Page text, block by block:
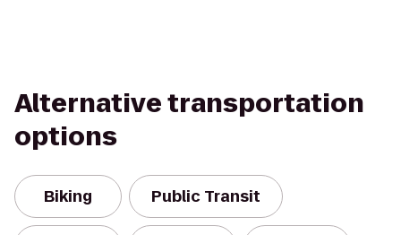
Alternative transportation
options
Biking Public Transit